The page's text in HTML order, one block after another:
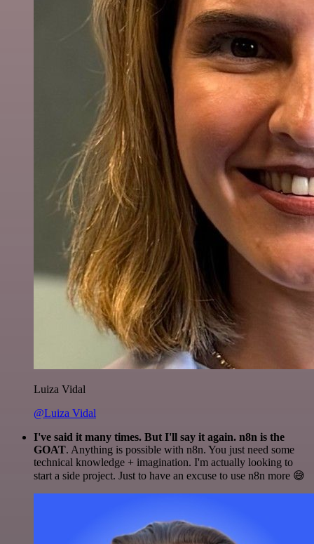
Luiza Vidal
@Luiza Vidal
I've said it many times. But I'll say it again. n8n is the
GOAT. Anything is possible with n8n. You just need some
technical knowledge + imagination. I'm actually looking to
start a side project. Just to have an excuse to use n8n more 😅